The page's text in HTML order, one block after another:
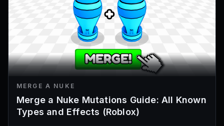
MERGE A NUKE
Merge a Nuke Mutations Guide: All Known
Types and Effects (Roblox)